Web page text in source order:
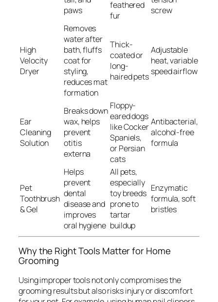
paws
feathered
fur
screw
High
Velocity
Dryer
Removes
water after
bath, fluffs
coat for
styling,
reduces mat
formation
Thick-
coated or
long-
haired pets
Adjustable
heat, variable
speed airflow
Ear
Cleaning
Solution
Breaks down
wax, helps
prevent
otitis
externa
Floppy-
eared dogs
like Cocker
Spaniels,
or Persian
cats
Antibacterial,
alcohol-free
formula
Pet
Toothbrush
& Gel
Helps
prevent
dental
disease and
improves
oral hygiene
All pets,
especially
toy breeds
prone to
tartar
buildup
Enzymatic
formula, soft
bristles
Why the Right Tools Matter for Home
Grooming
Using improper tools not only compromises the
grooming results but also risks injury or discomfort